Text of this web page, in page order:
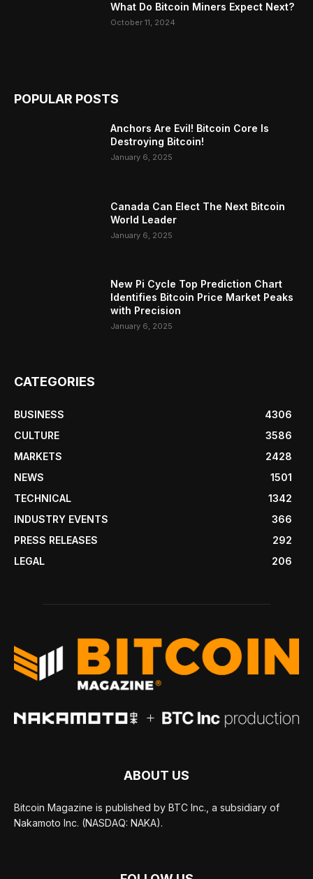
What Do Bitcoin Miners Expect Next?
October 11, 2024
POPULAR POSTS
Anchors Are Evil! Bitcoin Core Is
Destroying Bitcoin!
January 6, 2025
Canada Can Elect The Next Bitcoin
World Leader
January 6, 2025
New Pi Cycle Top Prediction Chart
Identifies Bitcoin Price Market Peaks
with Precision
January 6, 2025
CATEGORIES
BUSINESS
4306
CULTURE
3586
MARKETS
2428
NEWS
1501
TECHNICAL
1342
INDUSTRY EVENTS
366
PRESS RELEASES
292
LEGAL
206
ABOUT US
Bitcoin Magazine is published by BTC Inc., a subsidiary of
Nakamoto Inc. (NASDAQ: NAKA).